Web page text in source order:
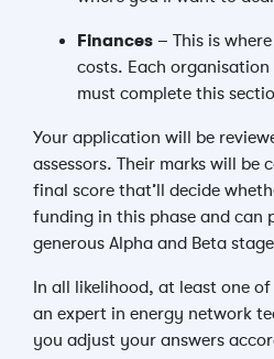
Finances – This is
costs. Each
must complete this
Your application will be
assessors. Their marks will be
final score that’ll decide
funding in this phase and can
generous Alpha and Beta
In all likelihood, at least one of
an expert in energy network
you adjust your answers